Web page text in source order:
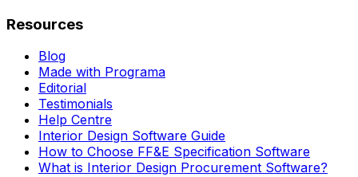
Resources
Blog
Made with Programa
Editorial
Testimonials
Help Centre
Interior Design Software Guide
How to Choose FF&E Specification Software
What is Interior Design Procurement Software?